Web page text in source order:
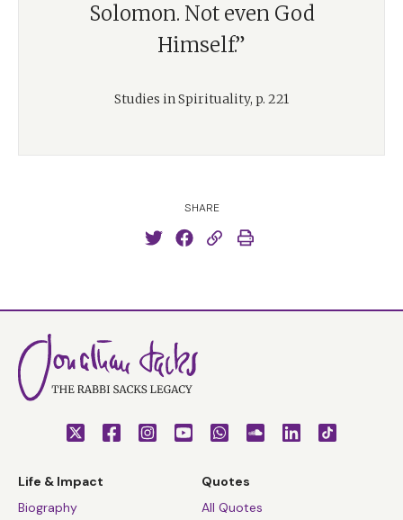
Solomon. Not even God
Himself.”
Studies in Spirituality, p. 221
SHARE
Life & Impact
Biography
Quotes
All Quotes